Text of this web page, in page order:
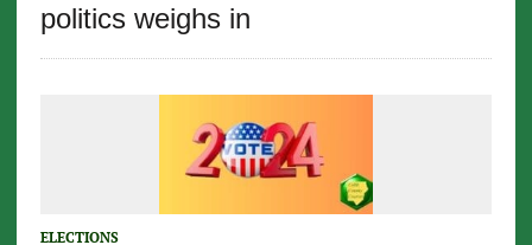
politics weighs in
ELECTIONS